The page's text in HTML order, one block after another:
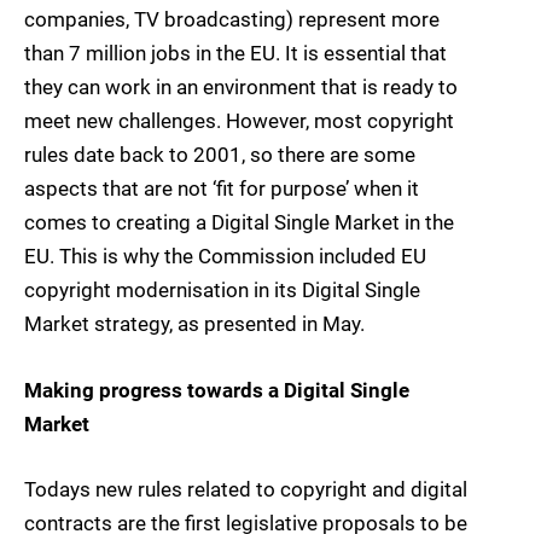
companies, TV broadcasting) represent more
than 7 million jobs in the EU. It is essential that
they can work in an environment that is ready to
meet new challenges. However, most copyright
rules date back to 2001, so there are some
aspects that are not ‘fit for purpose’ when it
comes to creating a Digital Single Market in the
EU. This is why the Commission included EU
copyright modernisation in its Digital Single
Market strategy, as presented in May.
Making progress towards a Digital Single
Market
Todays new rules related to copyright and digital
contracts are the first legislative proposals to be